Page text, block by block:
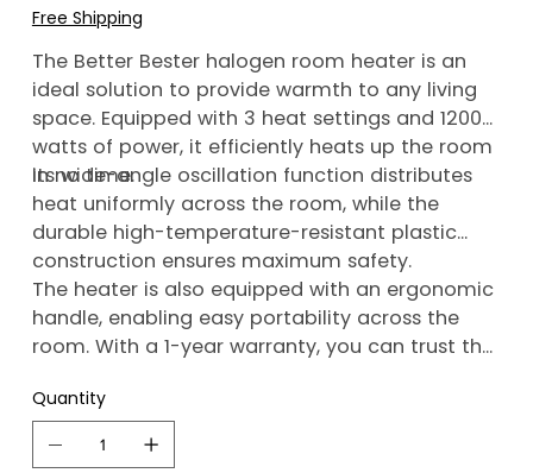
Free Shipping
The Better Bester halogen room heater is an
ideal solution to provide warmth to any living
space. Equipped with 3 heat settings and 1200
watts of power, it efficiently heats up the room
in no time.
Its wide-angle oscillation function distributes
heat uniformly across the room, while the
durable high-temperature-resistant plastic
construction ensures maximum safety.
The heater is also equipped with an ergonomic
handle, enabling easy portability across the
room. With a 1-year warranty, you can trust the
Quantity